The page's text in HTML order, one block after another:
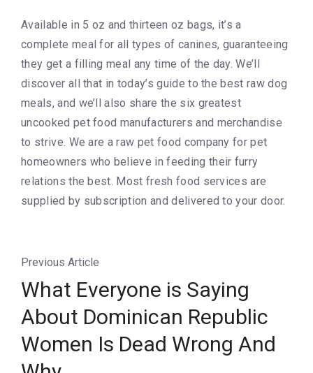
Available in 5 oz and thirteen oz bags, it’s a
complete meal for all types of canines, guaranteeing
they get a filling meal any time of the day. We’ll
discover all that in today’s guide to the best raw dog
meals, and we’ll also share the six greatest
uncooked pet food manufacturers and merchandise
to strive. We are a raw pet food company for pet
homeowners who believe in feeding their furry
relations the best. Most fresh food services are
supplied by subscription and delivered to your door.
Previous Article
What Everyone is Saying
About Dominican Republic
Women Is Dead Wrong And